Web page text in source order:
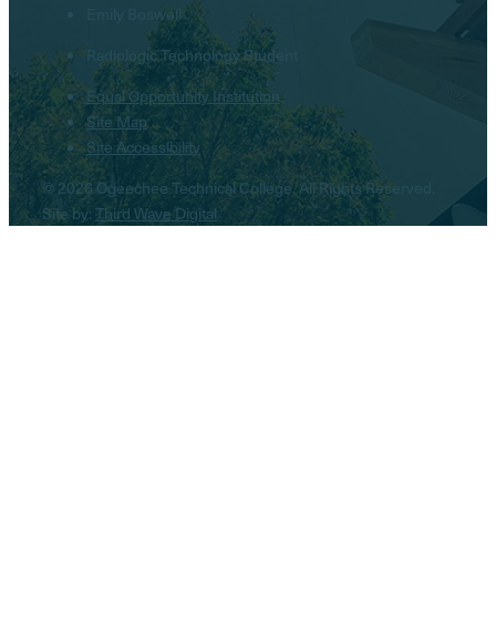
Emily Boswell
Radiologic Technology Student
Equal Opportunity Institution
Site Map
Site Accessibility
© 2026 Ogeechee Technical College. All Rights Reserved.
Site by:Third Wave Digital